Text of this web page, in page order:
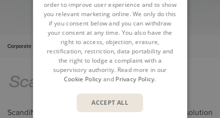
Corporate Insights Cases ScandiNova - PLM
ScandiNova is a fast-growing company. Its patented solution
order to improve user experience and to show
you relevant marketing online. We only do this
if you consent below and you can withdraw
your consent at any time. You also have the
right to access, objection, erasure,
rectification, restriction, data portability and
the right to lodge a complaint with a
supervisory authority. Read more in our
Cookie Policyand Privacy Policy.
ACCEPT ALL